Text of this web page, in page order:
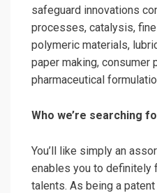
safeguard innovations
processes, catalysis,
polymeric materials,
paper making, consumer
pharmaceutical
Who we’re searching
You’ll like simply an
enables you to definitely
talents. As being a